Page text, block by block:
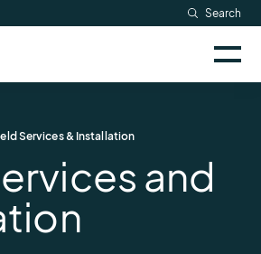
Search
Services & Installation
and